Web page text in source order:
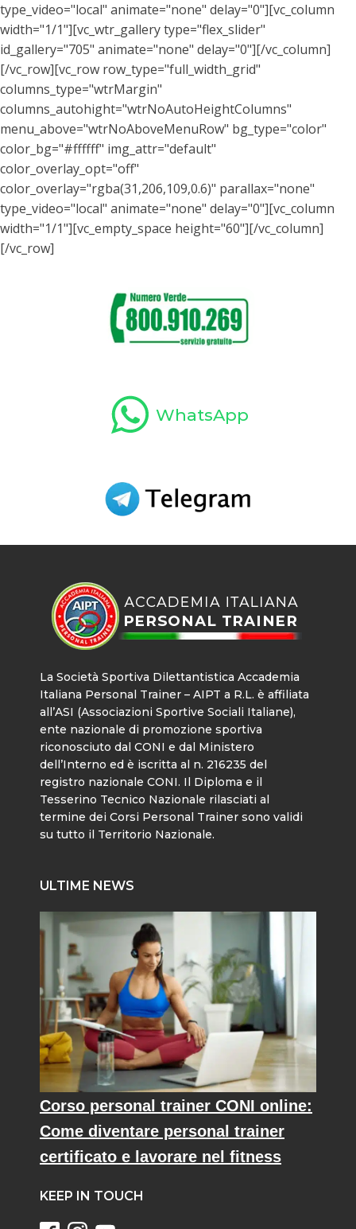
type_video="local" animate="none" delay="0"][vc_column
width="1/1"][vc_wtr_gallery type="flex_slider"
id_gallery="705" animate="none" delay="0"][/vc_column]
[/vc_row][vc_row row_type="full_width_grid"
columns_type="wtrMargin"
columns_autohight="wtrNoAutoHeightColumns"
menu_above="wtrNoAboveMenuRow" bg_type="color"
color_bg="#ffffff" img_attr="default"
color_overlay_opt="off"
color_overlay="rgba(31,206,109,0.6)" parallax="none"
type_video="local" animate="none" delay="0"][vc_column
width="1/1"][vc_empty_space height="60"][/vc_column]
[/vc_row]
WhatsApp
La Società Sportiva Dilettantistica Accademia
Italiana Personal Trainer – AIPT a R.L. è affiliata
all’ASI (Associazioni Sportive Sociali Italiane),
ente nazionale di promozione sportiva
riconosciuto dal CONI e dal Ministero
dell’Interno ed è iscritta al n. 216235 del
registro nazionale CONI. Il Diploma e il
Tesserino Tecnico Nazionale rilasciati al
termine dei Corsi Personal Trainer sono validi
su tutto il Territorio Nazionale.
ULTIME NEWS
Corso personal trainer CONI online:
Come diventare personal trainer
certificato e lavorare nel fitness
KEEP IN TOUCH